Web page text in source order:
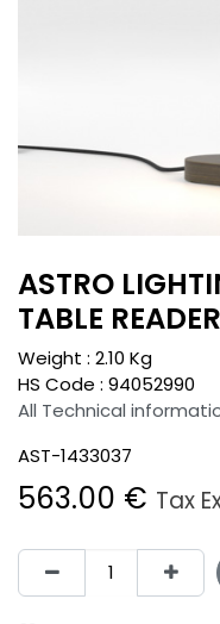
ASTRO
TABLE
Weight : 2.10 Kg
HS Code : 94052990
All Technical
AST-1433037
563.00 € Tax